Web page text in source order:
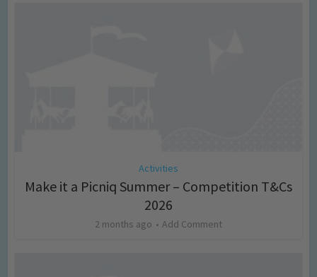
Activities
Make it a Picniq Summer – Competition T&Cs
2026
2 months ago Add Comment